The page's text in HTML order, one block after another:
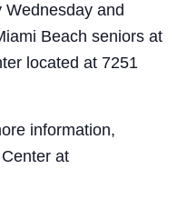
and
Beach seniors at
located at 7251
information,
at